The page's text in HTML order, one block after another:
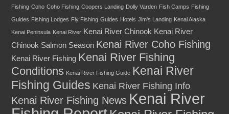
Fishing Coho Coho Fishing Coopers Landing Dolly Varden Fish Camps Fishing
Guides Fishing Lodges Fly Fishing Guides Hotels Jim's Landing Kenai Alaska
Kenai Peninsula Kenai River Kenai River Chinook Kenai River
Chinook Salmon Season Kenai River Coho Fishing
Kenai River Fishing Kenai River Fishing
Conditions Kenai River Fishing Guide Kenai River
Fishing Guides Kenai River Fishing Info
Kenai River Fishing News Kenai River